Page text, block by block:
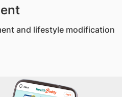
and lifestyle modification